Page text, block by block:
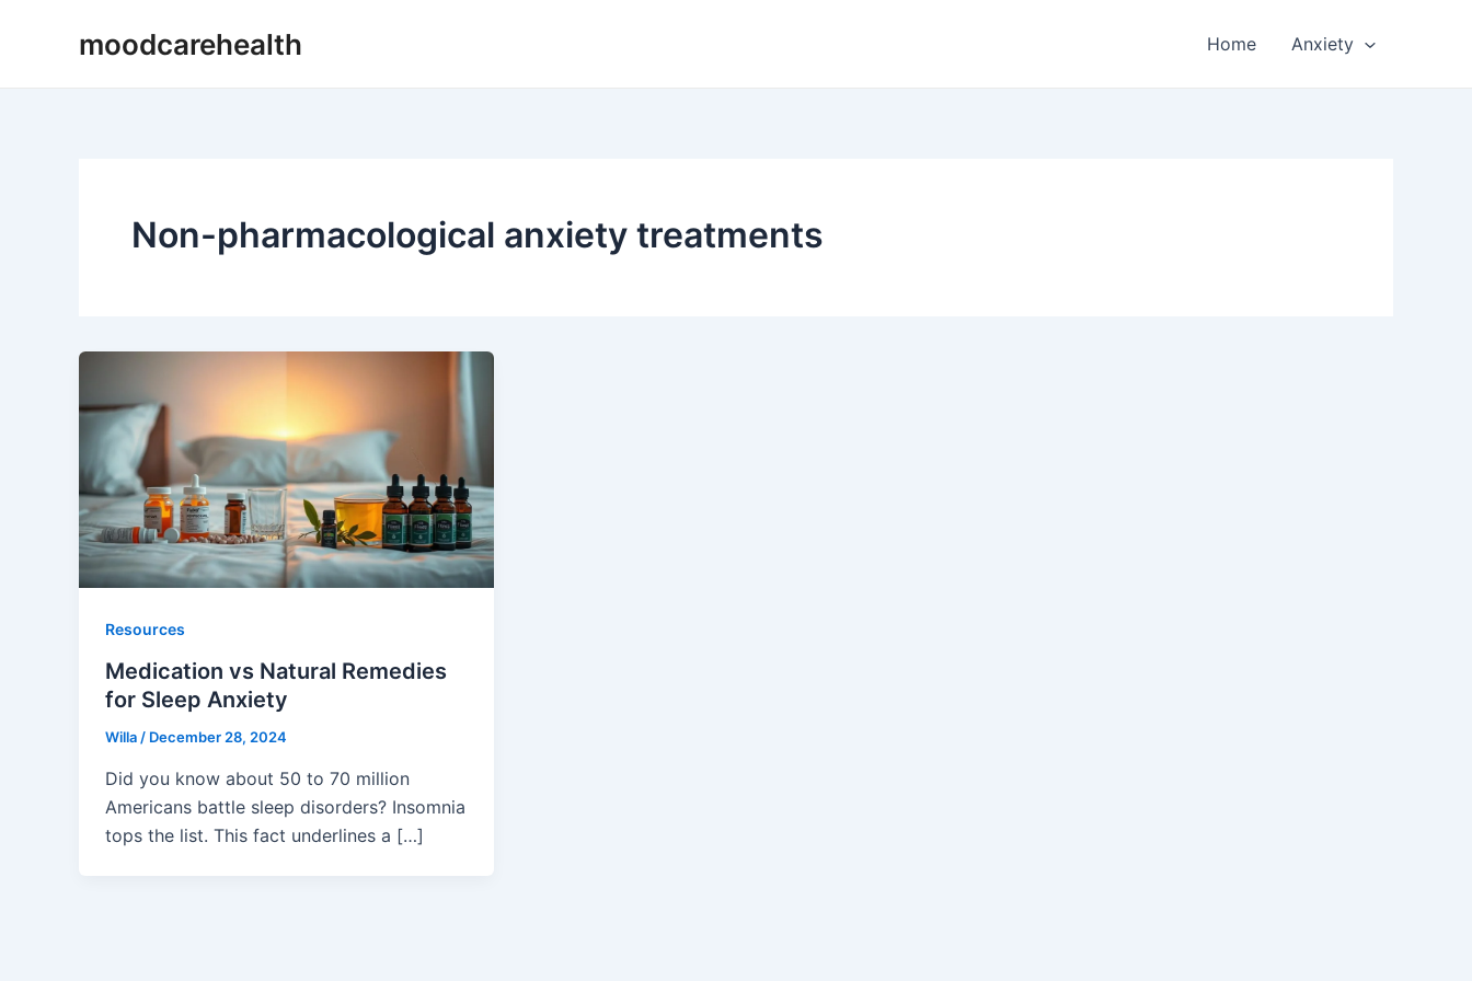
moodcarehealth Home Anxiety
Non-pharmacological anxiety treatments
Resources
Medication vs Natural Remedies
for Sleep Anxiety
Willa / December 28, 2024
Did you know about 50 to 70 million
Americans battle sleep disorders? Insomnia
tops the list. This fact underlines a […]